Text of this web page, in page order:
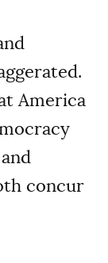
America
concur